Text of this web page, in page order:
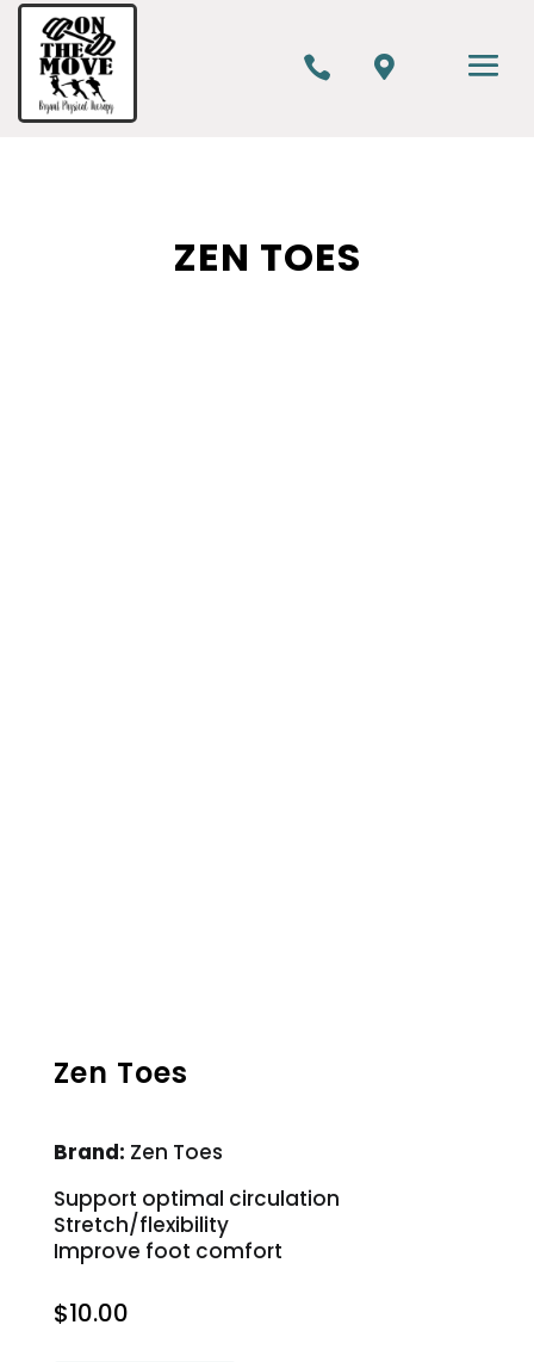
 
ZEN TOES
Zen Toes
Brand: Zen Toes
Support optimal circulation
Stretch/flexibility
Improve foot comfort
$10.00